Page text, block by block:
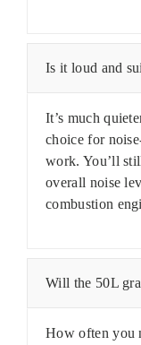
Is it loud and
It’s much
choice for
work. You’ll
overall noise
combustion
Will the 50L
How often you